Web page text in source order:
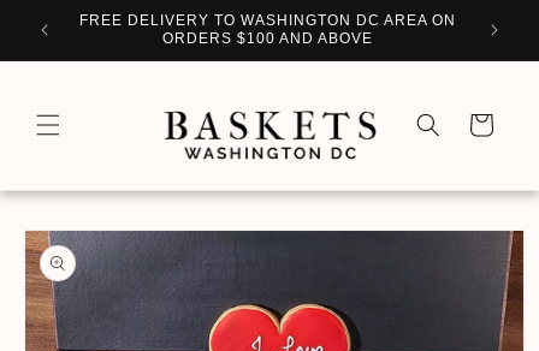
Skip to
content
FREE DELIVERY TO WASHINGTON DC AREA ON
ORDERS $100 AND ABOVE
Cart
Skip to
product
information